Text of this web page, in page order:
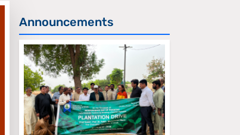
Announcements